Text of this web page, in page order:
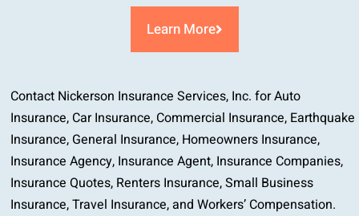
Learn More
Contact Nickerson Insurance Services, Inc. for Auto
Insurance, Car Insurance, Commercial Insurance, Earthquake
Insurance, General Insurance, Homeowners Insurance,
Insurance Agency, Insurance Agent, Insurance Companies,
Insurance Quotes, Renters Insurance, Small Business
Insurance, Travel Insurance, and Workers’ Compensation.